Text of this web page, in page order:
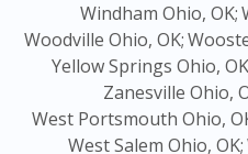
Windham Ohio, OK;
Woodville Ohio, OK;
Yellow Springs Ohio,
Zanesville Ohio,
West Portsmouth Ohio,
West Salem Ohio, OK;